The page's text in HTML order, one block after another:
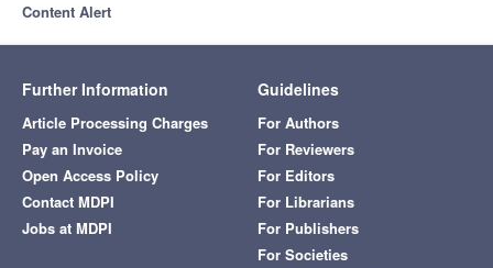
Content Alert
Further Information
Article Processing Charges
Pay an Invoice
Open Access Policy
Contact MDPI
Jobs at MDPI
Guidelines
For Authors
For Reviewers
For Editors
For Librarians
For Publishers
For Societies